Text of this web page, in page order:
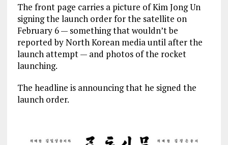
The front page carries a picture of Kim Jong Un
signing the launch order for the satellite on
February 6 — something that wouldn’t be
reported by North Korean media until after the
launch attempt — and photos of the rocket
launching.
The headline is announcing that he signed the
launch order.